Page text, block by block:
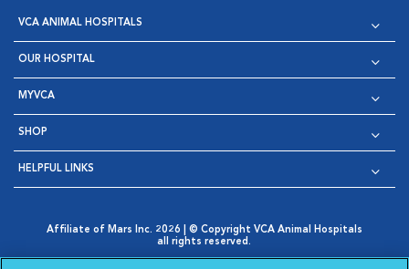
VCA ANIMAL HOSPITALS
OUR HOSPITAL
MYVCA
SHOP
HELPFUL LINKS
Affiliate of Mars Inc. 2026 | © Copyright VCA Animal Hospitals
all rights reserved.